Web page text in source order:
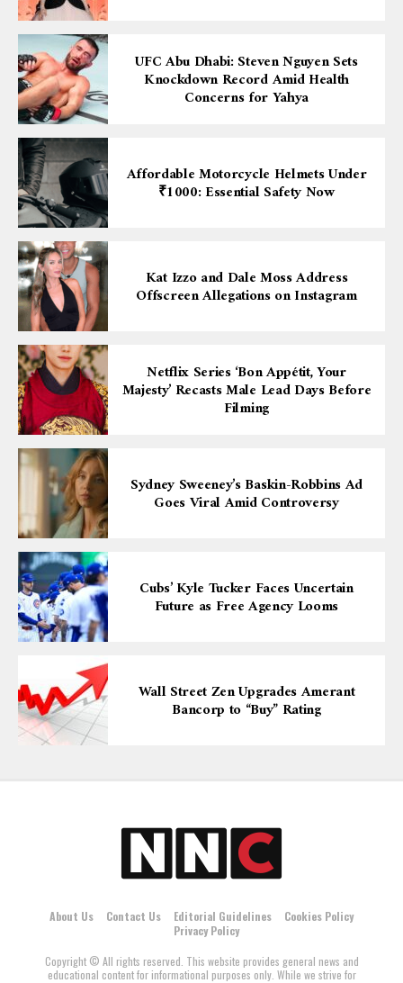
UFC Abu Dhabi: Steven Nguyen Sets
Knockdown Record Amid Health
Concerns for Yahya
Affordable Motorcycle Helmets Under
₹1000: Essential Safety Now
Kat Izzo and Dale Moss Address
Offscreen Allegations on Instagram
Netflix Series ‘Bon Appétit, Your
Majesty’ Recasts Male Lead Days Before
Filming
Sydney Sweeney’s Baskin-Robbins Ad
Goes Viral Amid Controversy
Cubs’ Kyle Tucker Faces Uncertain
Future as Free Agency Looms
Wall Street Zen Upgrades Amerant
Bancorp to “Buy” Rating
About Us Contact Us Editorial Guidelines
Cookies Policy
Privacy Policy
Copyright © All rights reserved. This website provides general news and
educational content for informational purposes only. While we strive for